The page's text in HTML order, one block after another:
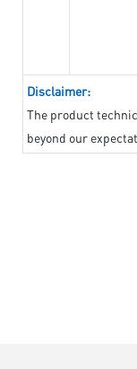
Disclaimer:
The product
beyond our